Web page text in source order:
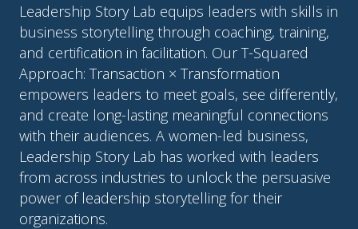
Leadership Story Lab equips leaders with skills in
business storytelling through coaching, training,
and certification in facilitation. Our T-Squared
Approach: Transaction × Transformation
empowers leaders to meet goals, see differently,
and create long-lasting meaningful connections
with their audiences. A women-led business,
Leadership Story Lab has worked with leaders
from across industries to unlock the persuasive
power of leadership storytelling for their
organizations.